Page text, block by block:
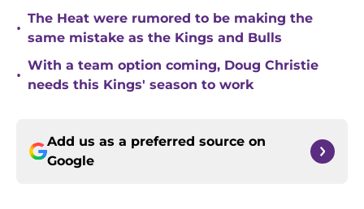
•
The Heat were rumored to be making the
same mistake as the Kings and Bulls
•
With a team option coming, Doug Christie
needs this Kings' season to work
Add us as a preferred source on
Google